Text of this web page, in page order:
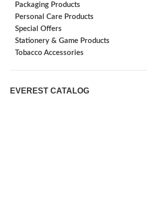
Packaging Products
Personal Care Products
Special Offers
Stationery & Game Products
Tobacco Accessories
EVEREST CATALOG